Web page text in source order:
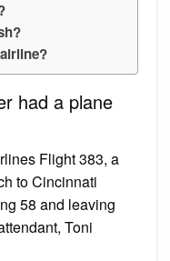
had a plane
Flight 383, a
to Cincinnati
58 and leaving
Toni